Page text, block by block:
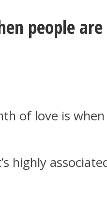
people
of love is
highly